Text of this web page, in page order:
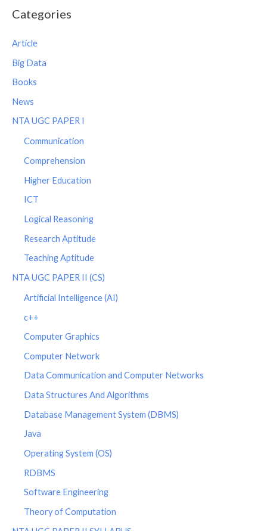
Categories
Article
Big Data
Books
News
NTA UGC PAPER I
Communication
Comprehension
Higher Education
ICT
Logical Reasoning
Research Aptitude
Teaching Aptitude
NTA UGC PAPER II (CS)
Artificial Intelligence (AI)
c++
Computer Graphics
Computer Network
Data Communication and Computer Networks
Data Structures And Algorithms
Database Management System (DBMS)
Java
Operating System (OS)
RDBMS
Software Engineering
Theory of Computation